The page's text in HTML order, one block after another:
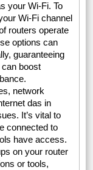
your Wi-Fi. To
Wi-Fi channel
routers operate
options can
guaranteeing
boost
network
das in
It’s vital to
connected to
have access.
on your router
or tools,